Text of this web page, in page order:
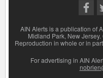
AIN Alerts is a publication of
Midland Park, New
Reproduction in whole or in
For advertising in AIN